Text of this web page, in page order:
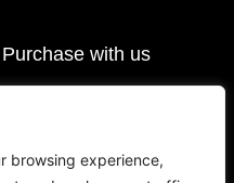
browsing experience,
Purchase with us